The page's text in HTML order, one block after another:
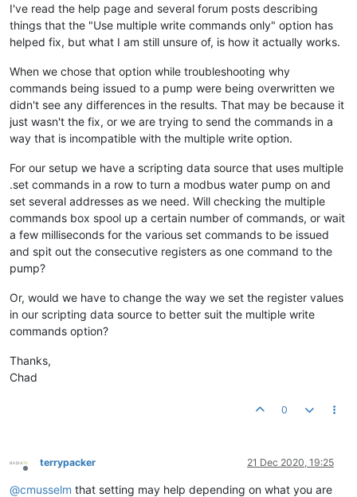
I've read the help page and several forum posts describing
things that the "Use multiple write commands only" option has
helped fix, but what I am still unsure of, is how it actually works.
When we chose that option while troubleshooting why
commands being issued to a pump were being overwritten we
didn't see any differences in the results. That may be because it
just wasn't the fix, or we are trying to send the commands in a
way that is incompatible with the multiple write option.
For our setup we have a scripting data source that uses multiple
.set commands in a row to turn a modbus water pump on and
set several addresses as we need. Will checking the multiple
commands box spool up a certain number of commands, or wait
a few milliseconds for the various set commands to be issued
and spit out the consecutive registers as one command to the
pump?
Or, would we have to change the way we set the register values
in our scripting data source to better suit the multiple write
commands option?
Thanks,
Chad
0
Offline
terrypacker 21 Dec 2020, 19:25
@cmusselm that setting may help depending on what you are